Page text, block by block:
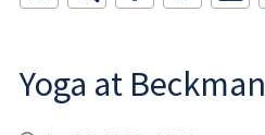
Yoga at Beckman